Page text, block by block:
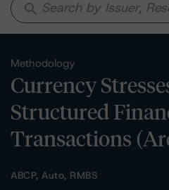
search
Methodology
Currency
Structured
Transactions
ABCP, Auto, RMBS